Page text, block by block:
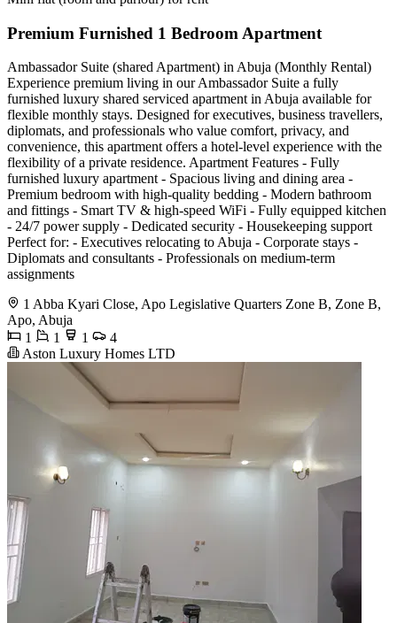
Premium Furnished 1 Bedroom Apartment
Ambassador Suite (shared Apartment) in Abuja (Monthly Rental)
Experience premium living in our Ambassador Suite a fully
furnished luxury shared serviced apartment in Abuja available for
flexible monthly stays. Designed for executives, business travellers,
diplomats, and professionals who value comfort, privacy, and
convenience, this apartment offers a hotel-level experience with the
flexibility of a private residence. Apartment Features - Fully
furnished luxury apartment - Spacious living and dining area -
Premium bedroom with high-quality bedding - Modern bathroom
and fittings - Smart TV & high-speed WiFi - Fully equipped kitchen
- 24/7 power supply - Dedicated security - Housekeeping support
Perfect for: - Executives relocating to Abuja - Corporate stays -
Diplomats and consultants - Professionals on medium-term
assignments
1 Abba Kyari Close, Apo Legislative Quarters Zone B, Zone B,
Apo, Abuja
1
1 1
4
Aston Luxury Homes LTD